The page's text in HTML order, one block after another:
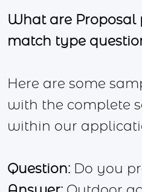
What are Proposal
match type
Here are some
with the complete
within our
Question: Do you